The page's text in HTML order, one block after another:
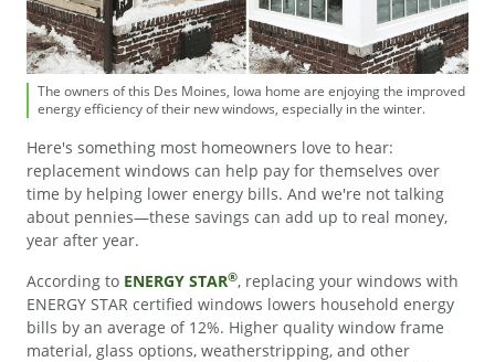
The owners of this Des Moines, Iowa home are enjoying the improved
energy efficiency of their new windows, especially in the winter.
Here's something most homeowners love to hear:
replacement windows can help pay for themselves over
time by helping lower energy bills. And we're not talking
about pennies—these savings can add up to real money,
year after year.
According to ENERGY STAR®, replacing your windows with
ENERGY STAR certified windows lowers household energy
bills by an average of 12%. Higher quality window frame
material, glass options, weatherstripping, and other